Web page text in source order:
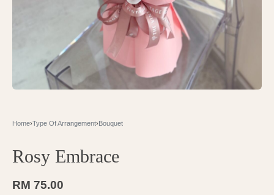
Home›Type Of Arrangement›Bouquet
Rosy Embrace
RM 75.00